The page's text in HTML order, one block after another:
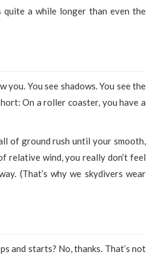
a while longer than even the
You see shadows. You see the
On a roller coaster, you have a
of ground rush until your smooth,
relative wind, you really don’t feel
(That’s why we skydivers wear
and starts? No, thanks. That’s not